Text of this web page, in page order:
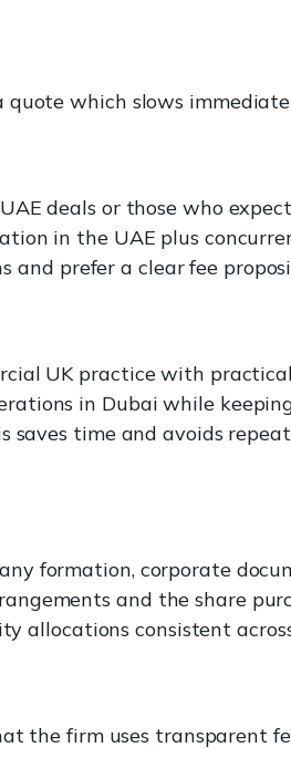
which slows
deals or those who
in the UAE plus
and prefer a clear fee
UK practice with
in Dubai while
saves time and avoids
formation, corporate
and the share
allocations consistent
the firm uses transparent